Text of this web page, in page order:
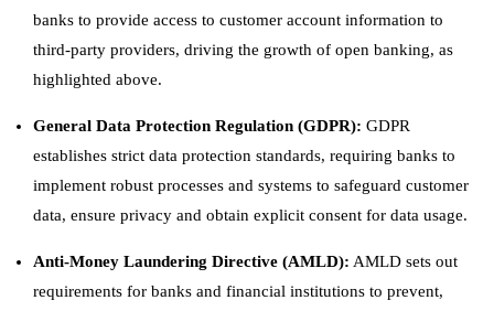
banks to provide access to customer account information to
third-party providers, driving the growth of open banking, as
highlighted above.
General Data Protection Regulation (GDPR): GDPR
establishes strict data protection standards, requiring banks to
implement robust processes and systems to safeguard customer
data, ensure privacy and obtain explicit consent for data usage.
Anti-Money Laundering Directive (AMLD): AMLD sets out
requirements for banks and financial institutions to prevent,